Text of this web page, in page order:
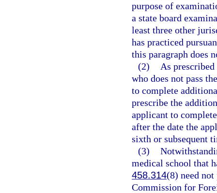
purpose of
a state board
least three other
has practiced
this paragraph does
(2)
As
who does not pass
to complete
prescribe the
applicant to
after the date the
sixth or subsequent
(3)
medical school that
458.314(8) need
Commission for